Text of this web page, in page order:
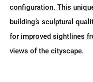
configuration. This
building’s sculptural
for improved sightlines
views of the cityscape.